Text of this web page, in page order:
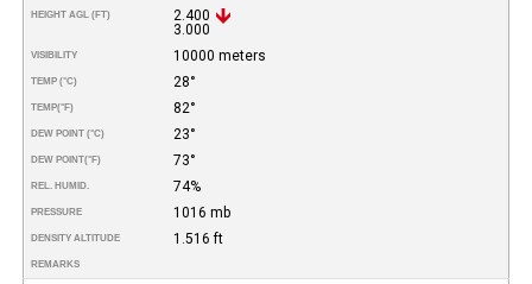
HEIGHT AGL (FT)
2.400
3.000
VISIBILITY 10000 meters
TEMP (°C) 28°
TEMP(°F) 82°
DEW POINT (°C) 23°
DEW POINT(°F) 73°
REL. HUMID. 74%
PRESSURE 1016 mb
DENSITY ALTITUDE 1.516 ft
REMARKS